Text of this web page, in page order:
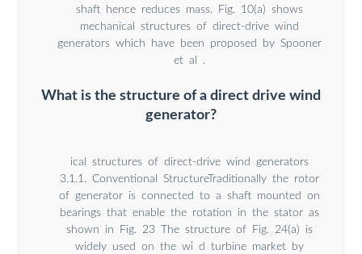
shaft hence reduces mass. Fig. 10(a) shows
mechanical structures of direct-drive wind
generators which have been proposed by Spooner
et al .
What is the structure of a direct drive wind
generator?
ical structures of direct-drive wind generators
3.1.1. Conventional StructureTraditionally the rotor
of generator is connected to a shaft mounted on
bearings that enable the rotation in the stator as
shown in Fig. 23 The structure of Fig. 24(a) is
widely used on the wi d turbine market by